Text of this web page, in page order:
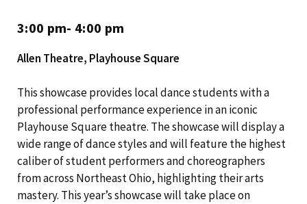
3:00 pm- 4:00 pm
Allen Theatre, Playhouse Square
This showcase provides local dance students with a
professional performance experience in an iconic
Playhouse Square theatre. The showcase will display a
wide range of dance styles and will feature the highest
caliber of student performers and choreographers
from across Northeast Ohio, highlighting their arts
mastery. This year’s showcase will take place on